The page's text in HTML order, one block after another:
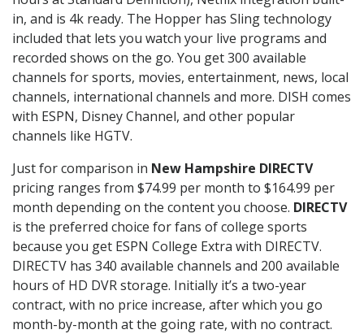
in, and is 4k ready. The Hopper has Sling technology
included that lets you watch your live programs and
recorded shows on the go. You get 300 available
channels for sports, movies, entertainment, news, local
channels, international channels and more. DISH comes
with ESPN, Disney Channel, and other popular
channels like HGTV.
Just for comparison in New Hampshire DIRECTV
pricing ranges from $74.99 per month to $164.99 per
month depending on the content you choose. DIRECTV
is the preferred choice for fans of college sports
because you get ESPN College Extra with DIRECTV.
DIRECTV has 340 available channels and 200 available
hours of HD DVR storage. Initially it’s a two-year
contract, with no price increase, after which you go
month-by-month at the going rate, with no contract.